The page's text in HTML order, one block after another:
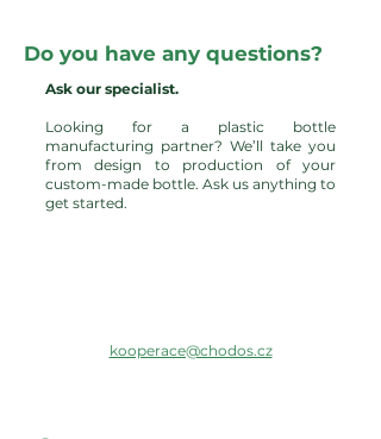
Do you have any questions?
Ask our specialist.
Looking for a plastic bottle
manufacturing partner? We’ll take you
from design to production of your
custom-made bottle. Ask us anything to
get started.
kooperace@chodos.cz